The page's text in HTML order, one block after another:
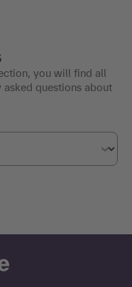
you will find all
asked questions about